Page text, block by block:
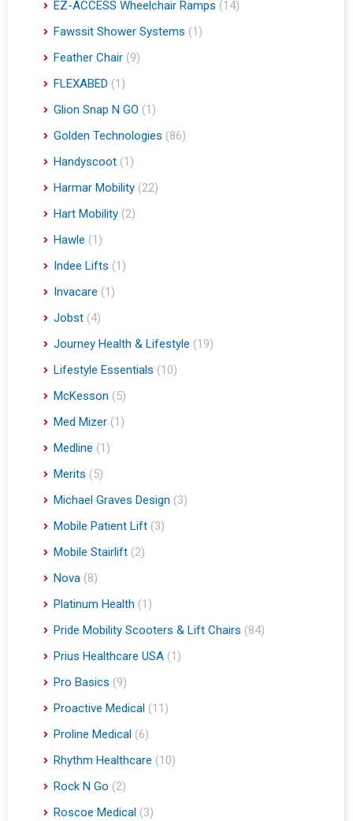
EZ-ACCESS Wheelchair Ramps (14)
Fawssit Shower Systems (1)
Feather Chair (9)
FLEXABED (1)
Glion Snap N GO (1)
Golden Technologies (86)
Handyscoot (1)
Harmar Mobility (22)
Hart Mobility (2)
Hawle (1)
Indee Lifts (1)
Invacare (1)
Jobst (4)
Journey Health & Lifestyle (19)
Lifestyle Essentials (10)
McKesson (5)
Med Mizer (1)
Medline (1)
Merits (5)
Michael Graves Design (3)
Mobile Patient Lift (3)
Mobile Stairlift (2)
Nova (8)
Platinum Health (1)
Pride Mobility Scooters & Lift Chairs (84)
Prius Healthcare USA (1)
Pro Basics (9)
Proactive Medical (11)
Proline Medical (6)
Rhythm Healthcare (10)
Rock N Go (2)
Roscoe Medical (3)